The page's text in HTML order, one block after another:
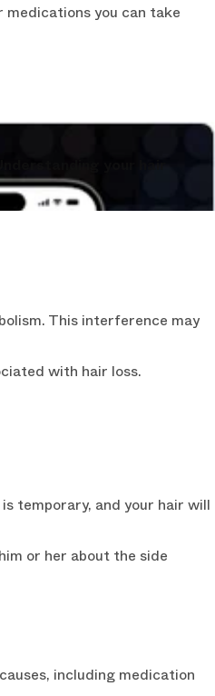
you can take
This interference may
with hair loss.
temporary, and your hair will
or her about the side
including medication